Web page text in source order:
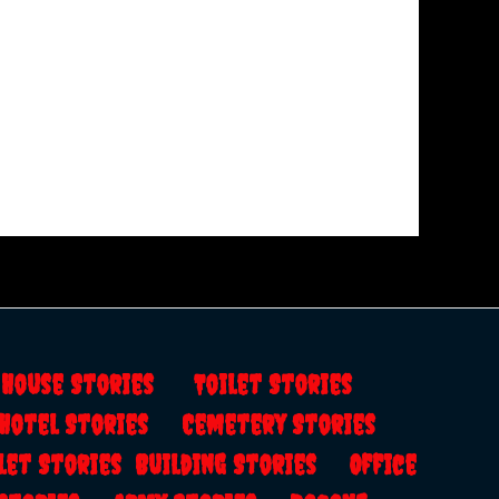
House Stories
Toilet Stories
Stories Cemetery Stories
Stories Building Stories Office